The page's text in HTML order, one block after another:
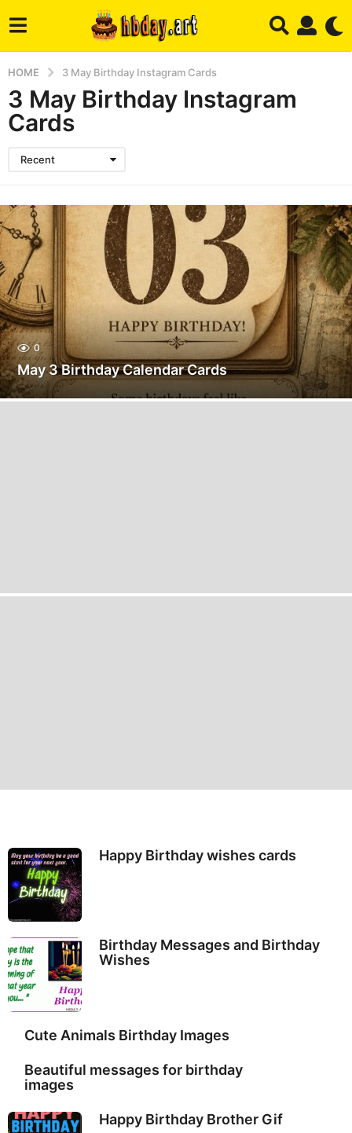
HOME 3 May Birthday Instagram Cards
3 May Birthday Instagram
Cards
Recent
0
May 3 Birthday Calendar Cards
Happy Birthday wishes cards
Birthday Messages and Birthday
Wishes
Cute Animals Birthday Images
Beautiful messages for birthday
images
Happy Birthday Brother Gif